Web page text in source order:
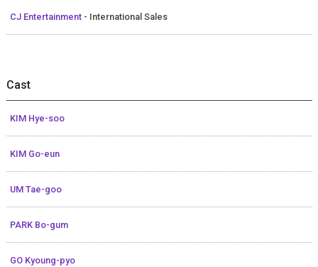
CJ Entertainment - International Sales
Cast
KIM Hye-soo
KIM Go-eun
UM Tae-goo
PARK Bo-gum
GO Kyoung-pyo